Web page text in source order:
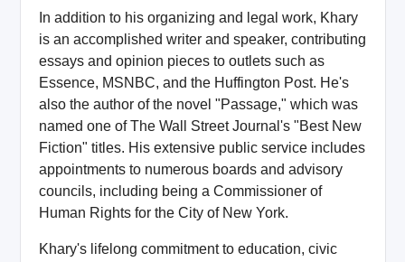
In addition to his organizing and legal work, Khary
is an accomplished writer and speaker, contributing
essays and opinion pieces to outlets such as
Essence, MSNBC, and the Huffington Post. He's
also the author of the novel "Passage," which was
named one of The Wall Street Journal's "Best New
Fiction" titles. His extensive public service includes
appointments to numerous boards and advisory
councils, including being a Commissioner of
Human Rights for the City of New York.
Khary's lifelong commitment to education, civic